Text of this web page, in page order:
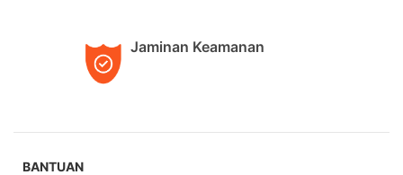
Jaminan Keamanan
BANTUAN